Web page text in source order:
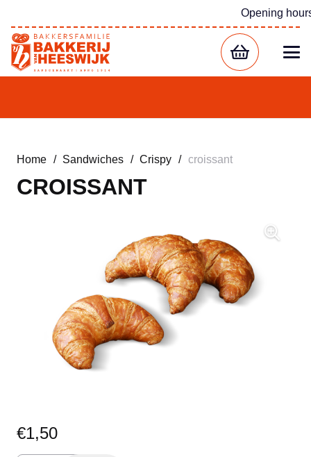
Opening
Home / Sandwiches / Crispy / croissant
CROISSANT
€1,50